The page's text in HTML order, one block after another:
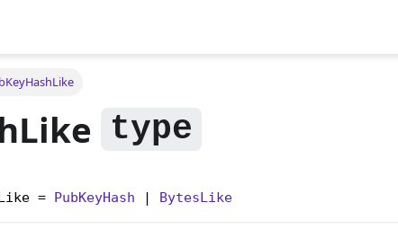
= PubKeyHash | BytesLike